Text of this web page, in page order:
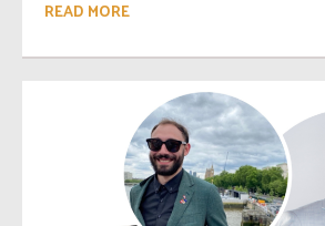
READ MORE